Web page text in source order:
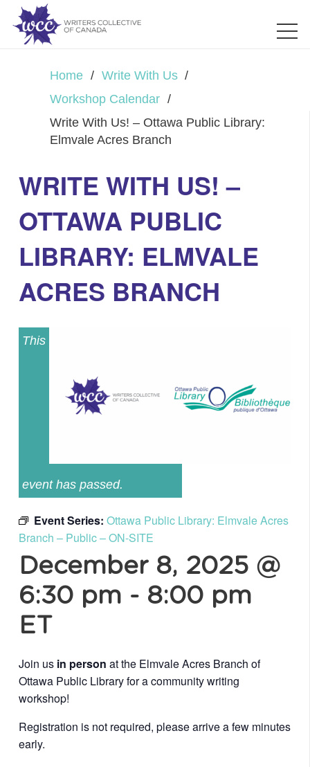
Home / Write With Us /
Workshop Calendar /
Write With Us! – Ottawa Public Library:
Elmvale Acres Branch
WRITE WITH US! –
OTTAWA PUBLIC
LIBRARY: ELMVALE
ACRES BRANCH
This
event has passed.
Event Series: Ottawa Public Library: Elmvale Acres
Branch – Public – ON-SITE
December 8, 2025 @
6:30 pm - 8:00 pm
ET
Join us in person at the Elmvale Acres Branch of
Ottawa Public Library for a community writing
workshop!
Registration is not required, please arrive a few minutes
early.